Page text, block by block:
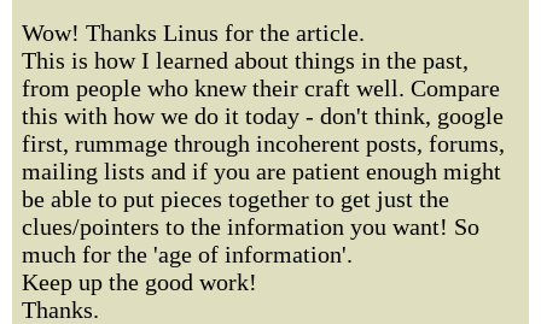
Wow! Thanks Linus for the article.
This is how I learned about things in the past,
from people who knew their craft well. Compare
this with how we do it today - don't think, google
first, rummage through incoherent posts, forums,
mailing lists and if you are patient enough might
be able to put pieces together to get just the
clues/pointers to the information you want! So
much for the 'age of information'.
Keep up the good work!
Thanks.